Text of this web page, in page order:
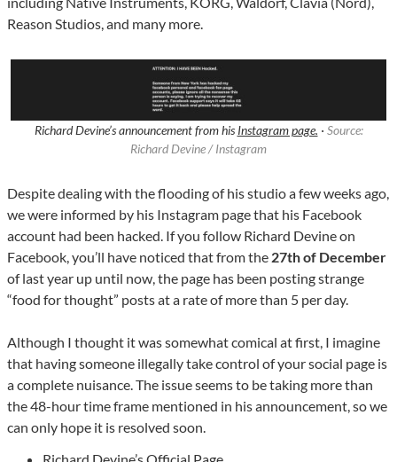
Reason Studios, and many more.
Richard Devine’s announcement from his Instagram page. · Source:
Richard Devine / Instagram
Despite dealing with the flooding of his studio a few weeks ago,
we were informed by his Instagram page that his Facebook
account had been hacked. If you follow Richard Devine on
Facebook, you’ll have noticed that from the 27th of December
of last year up until now, the page has been posting strange
“food for thought” posts at a rate of more than 5 per day.
Although I thought it was somewhat comical at first, I imagine
that having someone illegally take control of your social page is
a complete nuisance. The issue seems to be taking more than
the 48-hour time frame mentioned in his announcement, so we
can only hope it is resolved soon.